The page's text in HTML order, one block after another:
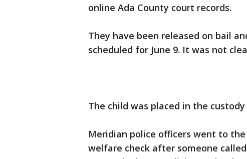
online Ada County court records.
They have been released on bail
scheduled for June 9. It was not
The child was placed in the
Meridian police officers went to
welfare check after someone